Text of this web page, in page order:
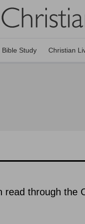
Bible Study Christian
through the